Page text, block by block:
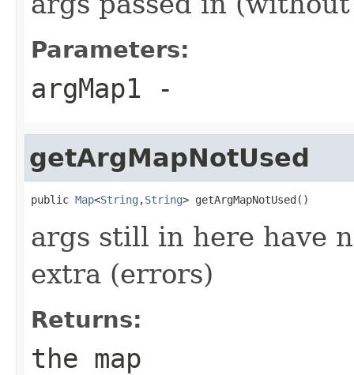
Parameters:
argMap1 -
getArgMapNotUsed
public Map<String ,String> getArgMapNotUsed()
args still in here have
extra (errors)
Returns:
the map